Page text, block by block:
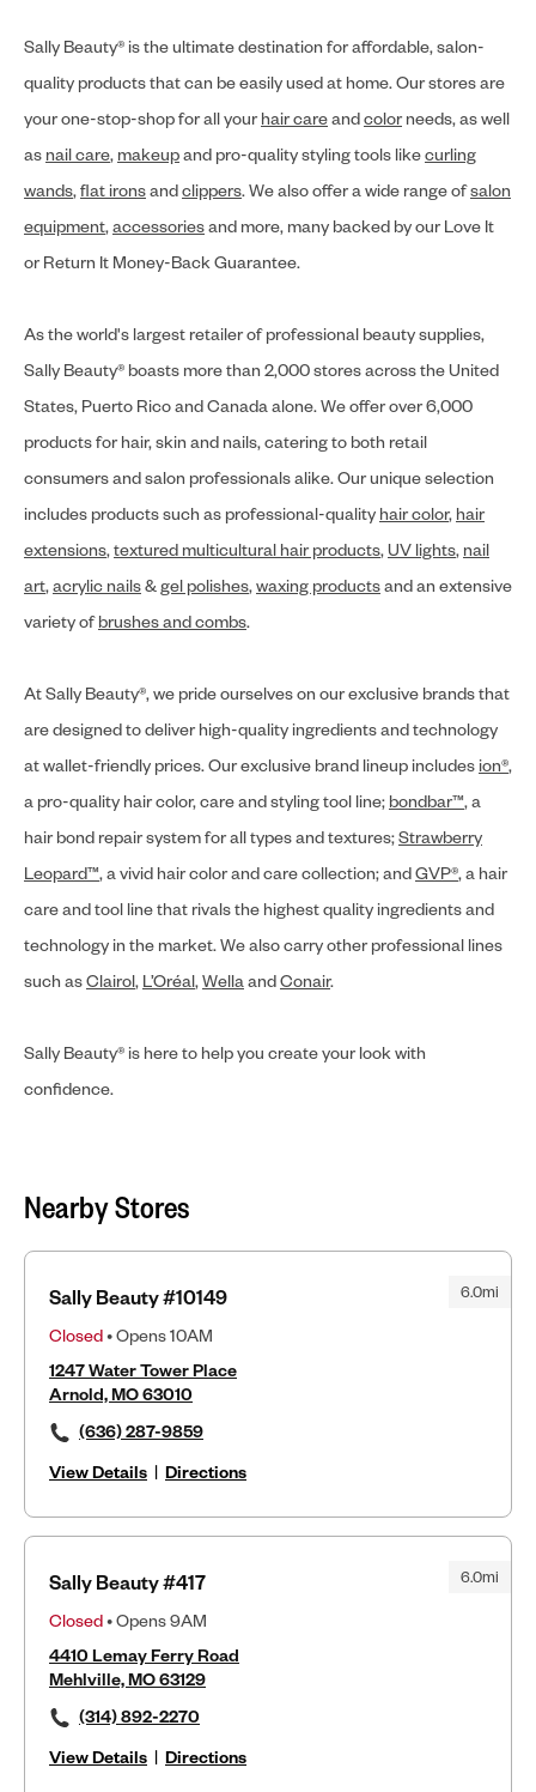
Sally Beauty® is the ultimate destination for affordable, salon-
quality products that can be easily used at home. Our stores are
your one-stop-shop for all your hair careandcolor needs, as well
as nail care, makeupand pro-quality styling tools likecurling
wands,flat ironsandclippers. We also offer a wide range ofsalon
equipment,accessoriesand more, many backed by our Love It
or Return It Money-Back Guarantee.
As the world's largest retailer of professional beauty supplies,
Sally Beauty® boasts more than 2,000 stores across the United
States, Puerto Rico and Canada alone. We offer over 6,000
products for hair, skin and nails, catering to both retail
consumers and salon professionals alike. Our unique selection
includes products such as professional-quality hair color, hair
extensions,textured multicultural hair products,UV lights, nail
art,acrylic nails&gel polishes,waxing productsand an extensive
variety ofbrushes and combs.
At Sally Beauty®, we pride ourselves on our exclusive brands that
are designed to deliver high-quality ingredients and technology
at wallet-friendly prices. Our exclusive brand lineup includes ion®,
a pro-quality hair color, care and styling tool line; bondbar™, a
hair bond repair system for all types and textures;Strawberry
Leopard™, a vivid hair color and care collection; andGVP®, a hair
care and tool line that rivals the highest quality ingredients and
technology in the market. We also carry other professional lines
such asClairol, L’Oréal,WellaandConair.
Sally Beauty® is here to help you create your look with
confidence.
Nearby Stores
6.0mi
Sally Beauty #10149
Closed• Opens 10AM
1247 Water Tower Place
Arnold, MO 63010
(636) 287-9859
View Details | Directions
6.0mi
Sally Beauty #417
Closed• Opens 9AM
4410 Lemay Ferry Road
Mehlville, MO 63129
(314) 892-2270
View Details | Directions